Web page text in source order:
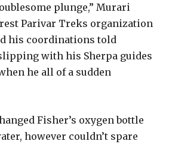
plunge,” Murari
Parivar Treks organization
his coordinations told
with his Sherpa guides
he all of a sudden
Fisher’s oxygen bottle
however couldn’t spare